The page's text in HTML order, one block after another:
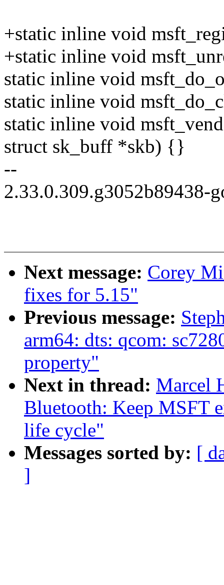
+static inline void
+static inline void
static inline void
static inline void
static inline void
struct sk_buff *skb) {}
--
2.33.0.309.g3052b89438-
Next message: Corey
fixes for 5.15"
Previous message:
arm64: dts: qcom:
property"
Next in thread: Marcel
Bluetooth: Keep MSFT
life cycle"
Messages sorted by: [
]